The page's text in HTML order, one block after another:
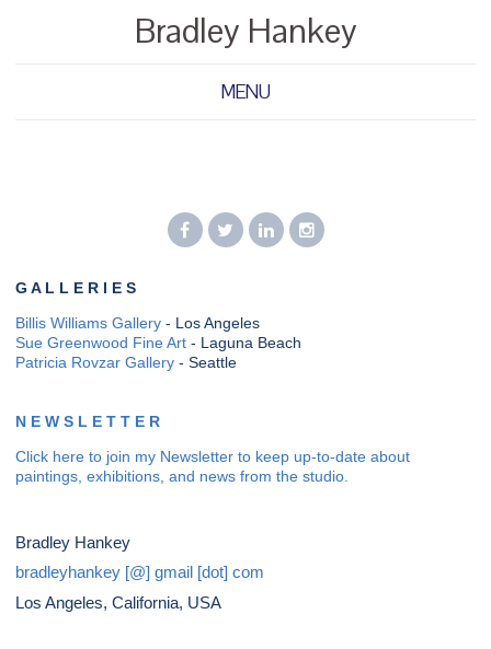
Bradley Hankey
MENU
Bradley Hankey
bradleyhankey [@] gmail [dot] com
Los Angeles, California, USA
G A L L E R I E S
Billis Williams Gallery - Los Angeles
Sue Greenwood Fine Art - Laguna Beach
Patricia Rovzar Gallery - Seattle
N E W S L E T T E R
Click here to join my Newsletter to keep up-to-date about
paintings, exhibitions, and news from the studio.